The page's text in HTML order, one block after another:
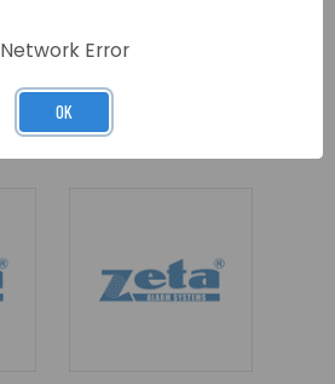
LOG IN FOR
PRICING >>
Network Error
OK